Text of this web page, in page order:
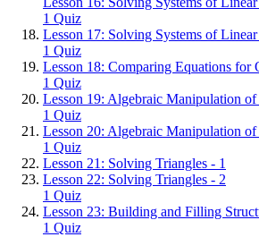
1 Quiz
Lesson 17: Solving Systems of
1 Quiz
Lesson 18: Comparing Equations for
1 Quiz
Lesson 19: Algebraic Manipulation of
1 Quiz
Lesson 20: Algebraic Manipulation
1 Quiz
Lesson 21: Solving Triangles - 1
Lesson 22: Solving Triangles - 2
1 Quiz
Lesson 23: Building and Filling
1 Quiz